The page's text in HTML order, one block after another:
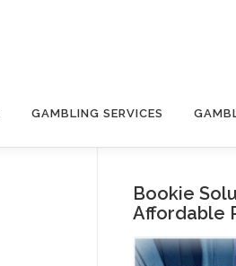
GAMBLING SERVICES
Bookie
Affordable